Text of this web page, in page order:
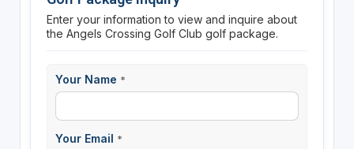
Enter your information to view and inquire about
the Angels Crossing Golf Club golf package.
Your Name *
Your Email *